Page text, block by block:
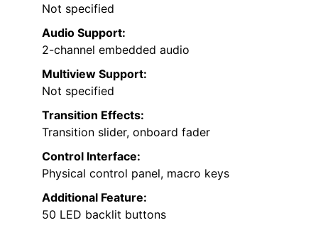
Not specified
Audio Support:
2-channel embedded audio
Multiview Support:
Not specified
Transition Effects:
Transition slider, onboard fader
Control Interface:
Physical control panel, macro keys
Additional Feature:
50 LED backlit buttons